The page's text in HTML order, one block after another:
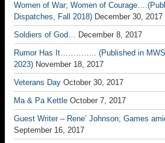
Women of War; Women of
Dispatches, Fall 2018) December 30, 2017
Soldiers of God… December 8, 2017
Rumor Has It………….. (Published in
2023) November 18, 2017
Veterans Day October 30, 2017
Ma & Pa Kettle October 7, 2017
Guest Writer – Rene’ Johnson; Games
September 16, 2017